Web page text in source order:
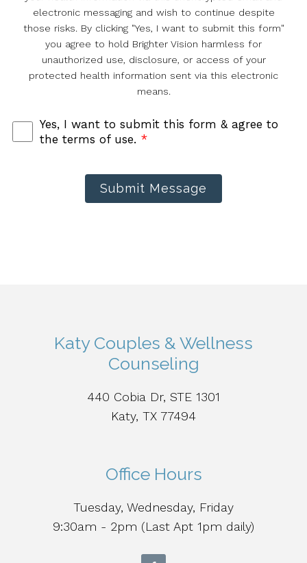
electronic messaging and wish to continue despite
those risks. By clicking "Yes, I want to submit this form"
you agree to hold Brighter Vision harmless for
unauthorized use, disclosure, or access of your
protected health information sent via this electronic
means.
Yes, I want to submit this form & agree to
the terms of use. *
Submit Message
Katy Couples & Wellness
Counseling
440 Cobia Dr, STE 1301
Katy, TX 77494
Office Hours
Tuesday, Wednesday, Friday
9:30am - 2pm (Last Apt 1pm daily)